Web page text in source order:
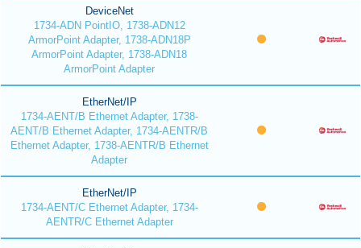
DeviceNet
1734-ADN PointIO, 1738-ADN12
ArmorPoint Adapter, 1738-ADN18P
ArmorPoint Adapter, 1738-ADN18
ArmorPoint Adapter
EtherNet/IP
1734-AENT/B Ethernet Adapter, 1738-
AENT/B Ethernet Adapter, 1734-AENTR/B
Ethernet Adapter, 1738-AENTR/B Ethernet
Adapter
EtherNet/IP
1734-AENT/C Ethernet Adapter, 1734-
AENTR/C Ethernet Adapter